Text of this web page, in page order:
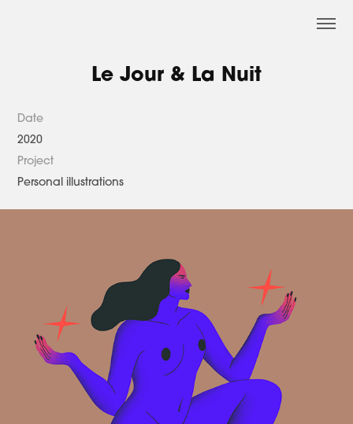
Le Jour & La Nuit
Date
2020
Project
Personal illustrations